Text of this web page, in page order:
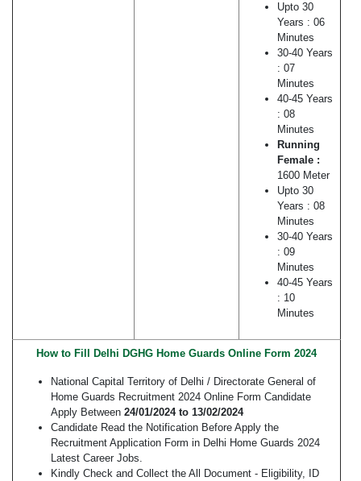
Upto 30
Years : 06
Minutes
30-40 Years
: 07
Minutes
40-45 Years
: 08
Minutes
Running
Female :
1600 Meter
Upto 30
Years : 08
Minutes
30-40 Years
: 09
Minutes
40-45 Years
: 10
Minutes
How to Fill Delhi DGHG Home Guards Online Form 2024
National Capital Territory of Delhi / Directorate General of
Home Guards Recruitment 2024 Online Form Candidate
Apply Between 24/01/2024 to 13/02/2024
Candidate Read the Notification Before Apply the
Recruitment Application Form in Delhi Home Guards 2024
Latest Career Jobs.
Kindly Check and Collect the All Document - Eligibility, ID